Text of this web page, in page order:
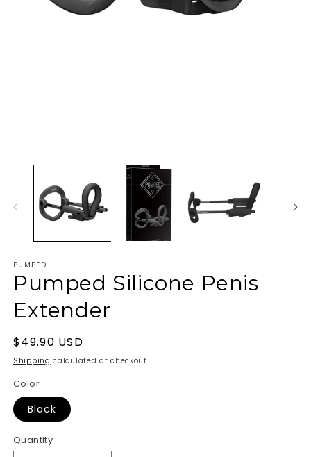
PUMPED
Pumped Silicone Penis
Extender
Regular
price
$49.90 USD
Shipping calculated at checkout.
Color
Black
Quantity